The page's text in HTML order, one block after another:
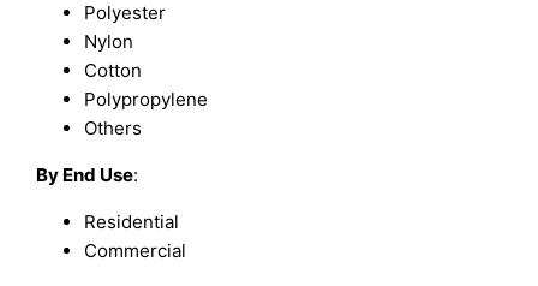
Polyester
Nylon
Cotton
Polypropylene
Others
By End Use:
Residential
Commercial